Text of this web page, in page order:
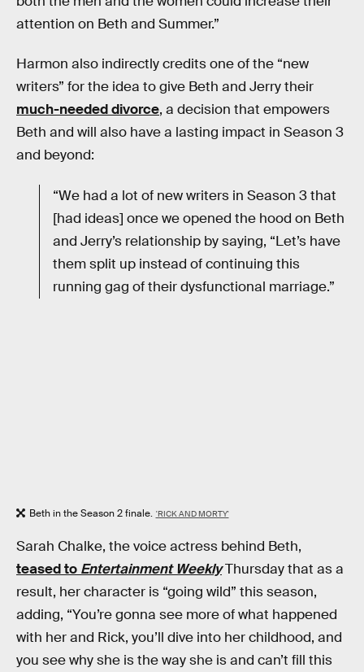
attention on Beth and Summer.”
Harmon also indirectly credits one of the “new
writers” for the idea to give Beth and Jerry their
much-needed divorce, a decision that empowers
Beth and will also have a lasting impact in Season 3
and beyond:
“We had a lot of new writers in Season 3 that
[had ideas] once we opened the hood on Beth
and Jerry’s relationship by saying, “Let’s have
them split up instead of continuing this
running gag of their dysfunctional marriage.”
Beth in the Season 2 finale. 'RICK AND MORTY'
Sarah Chalke, the voice actress behind Beth,
teased to Entertainment WeeklyThursday that as a
result, her character is “going wild” this season,
adding, “You’re gonna see more of what happened
with her and Rick, you’ll dive into her childhood, and
you see why she is the way she is and can’t fill this